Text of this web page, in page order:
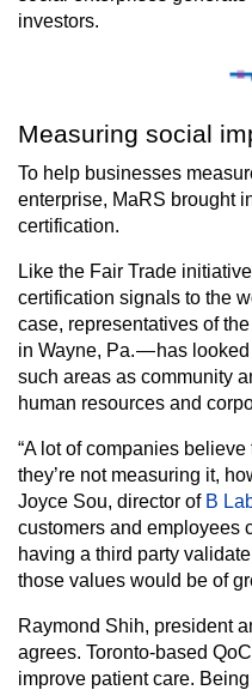
investors.
Measuring social
To help businesses
enterprise, MaRS brought
certification.
Like the Fair Trade
certification signals to the
case, representatives of
in Wayne, Pa. — has
such areas as community
human resources and
“A lot of companies
they’re not measuring it,
Joyce Sou, director of B
customers and employees
having a third party
those values would be of
Raymond Shih, president
agrees. Toronto-based
improve patient care.